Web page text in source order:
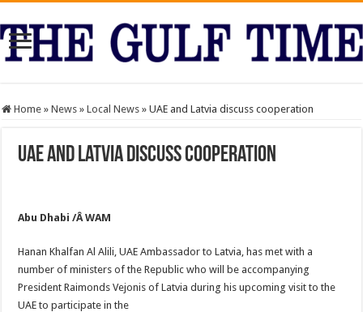
Home » News » Local News » UAE and Latvia discuss cooperation
UAE and Latvia discuss cooperation
Abu Dhabi /Â WAM
Hanan Khalfan Al Alili, UAE Ambassador to Latvia, has met with a
number of ministers of the Republic who will be accompanying
President Raimonds Vejonis of Latvia during his upcoming visit to the
UAE to participate in the